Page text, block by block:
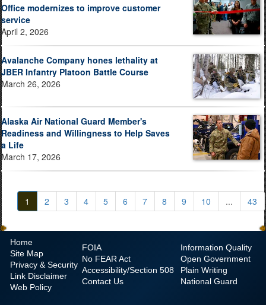
Office modernizes to improve customer
service
April 2, 2026
Avalanche Company hones lethality at
JBER Infantry Platoon Battle Course
March 26, 2026
Alaska Air National Guard Member's
Readiness and Willingness to Help Saves
a Life
March 17, 2026
1 2 3 4 5 6 7 8 9 10 ... 43
Home
Site Map
Privacy & Security
Link Disclaimer
Web Policy
FOIA
No FEAR Act
Accessibility/Section 508
Contact Us
Information Quality
Open Government
Plain Writing
National Guard